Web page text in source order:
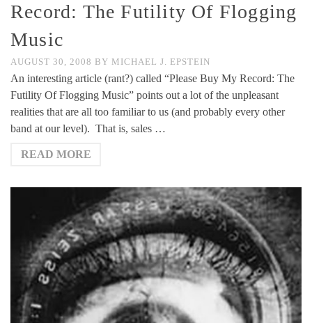
Record: The Futility Of Flogging
Music
AUGUST 30, 2008 BY MICHAEL J. EPSTEIN
An interesting article (rant?) called “Please Buy My Record: The
Futility Of Flogging Music” points out a lot of the unpleasant
realities that are all too familiar to us (and probably every other
band at our level). That is, sales …
READ MORE